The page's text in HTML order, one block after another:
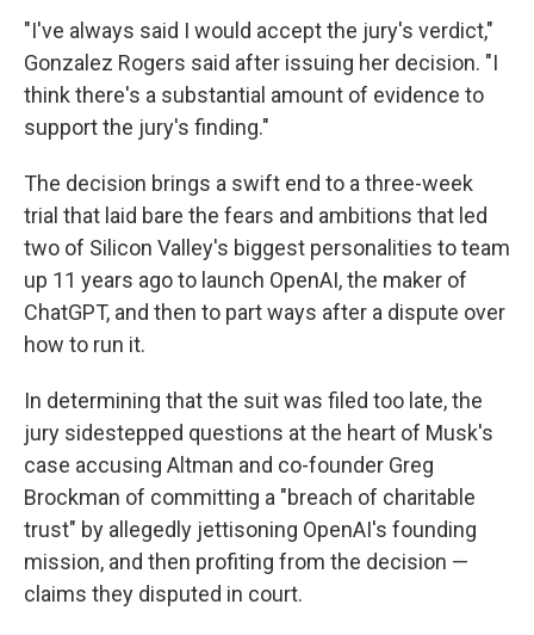
"I've always said I would accept the jury's verdict,"
Gonzalez Rogers said after issuing her decision. "I
think there's a substantial amount of evidence to
support the jury's finding."
The decision brings a swift end to a three-week
trial that laid bare the fears and ambitions that led
two of Silicon Valley's biggest personalities to team
up 11 years ago to launch OpenAI, the maker of
ChatGPT, and then to part ways after a dispute over
how to run it.
In determining that the suit was filed too late, the
jury sidestepped questions at the heart of Musk's
case accusing Altman and co-founder Greg
Brockman of committing a "breach of charitable
trust" by allegedly jettisoning OpenAI's founding
mission, and then profiting from the decision —
claims they disputed in court.